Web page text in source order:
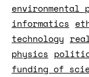
environmental
informatics
technology
physics
funding of